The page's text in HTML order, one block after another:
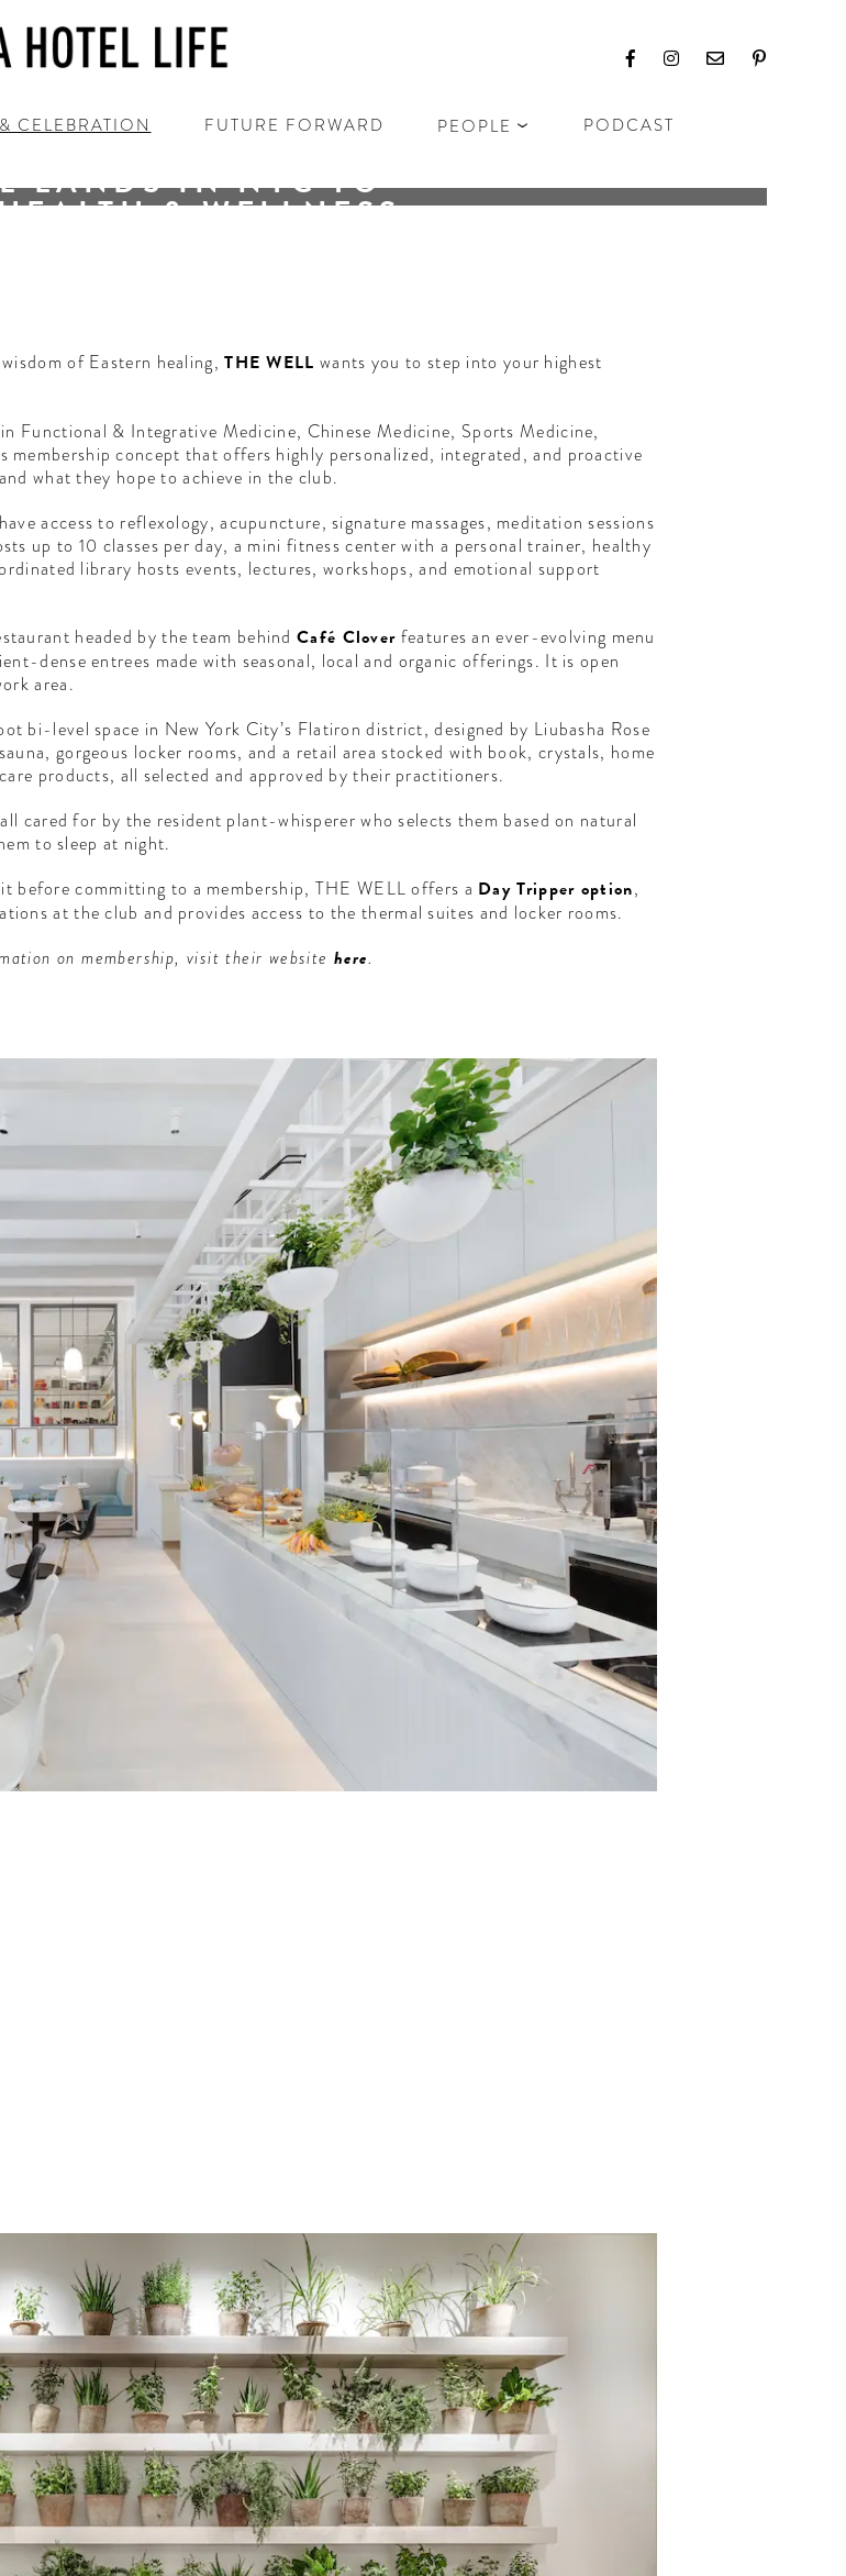
CELEBRATION FUTURE FORWARD PEOPLE PODCAST
/ New York / New York
LANDS IN NYC TO
& WELLNESS
of Eastern healing,THE WELL wants you to step into your highest
Functional & Integrative Medicine, Chinese Medicine, Sports Medicine,
membership concept that offers highly personalized, integrated, and proactive
what they hope to achieve in the club.
access to reflexology, acupuncture, signature massages, meditation sessions
up to 10 classes per day, a mini fitness center with a personal trainer, healthy
library hosts events, lectures, workshops, and emotional support
headed by the team behindCafé Clover features an ever-evolving menu
dense entrees made with seasonal, local and organic offerings. It is open
area.
bi-level space in New York City’s Flatiron district, designed by Liubasha Rose
gorgeous locker rooms, and a retail area stocked with book, crystals, home
products, all selected and approved by their practitioners.
cared for by the resident plant-whisperer who selects them based on natural
to sleep at night.
before committing to a membership, THE WELL offers a Day Tripper option,
at the club and provides access to the thermal suites and locker rooms.
on membership, visit their website here.